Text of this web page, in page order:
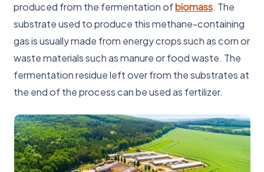
produced from the fermentation ofbiomass. The
substrate used to produce this methane-containing
gas is usually made from energy crops such as corn or
waste materials such as manure or food waste. The
fermentation residue left over from the substrates at
the end of the process can be used as fertilizer.